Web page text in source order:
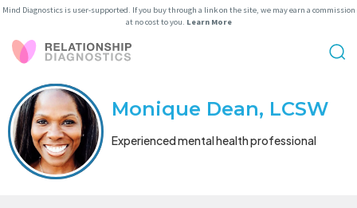
Mind Diagnostics is user-supported. If you buy through a link on the site, we may earn a commission
at no cost to you. Learn More
Monique Dean, LCSW
Experienced mental health professional